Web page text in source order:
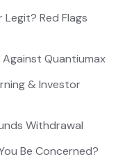
Red Flags
Against Quantiumax
& Investor
Withdrawal
Be Concerned?